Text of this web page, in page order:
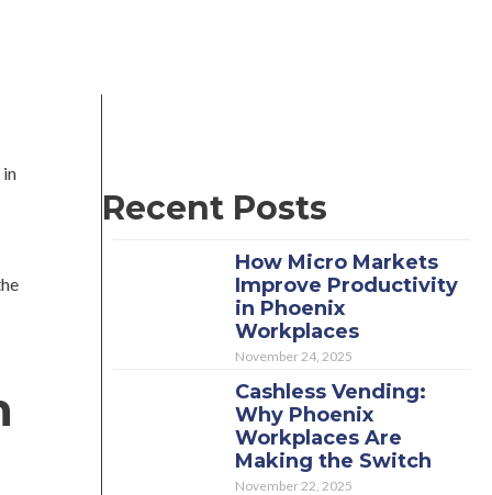
in
Recent Posts
How Micro Markets
Improve Productivity
in Phoenix
Workplaces
November 24, 2025
Cashless Vending:
Why Phoenix
Workplaces Are
Making the Switch
November 22, 2025